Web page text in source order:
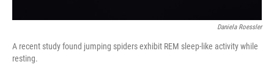
Daniela Roessler
A recent study found jumping spiders exhibit REM sleep-like activity while
resting.